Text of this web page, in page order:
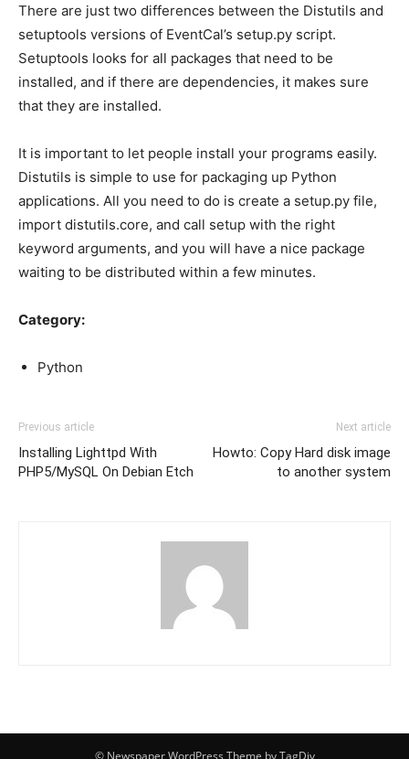
There are just two differences between the Distutils and
setuptools versions of EventCal’s setup.py script.
Setuptools looks for all packages that need to be
installed, and if there are dependencies, it makes sure
that they are installed.
It is important to let people install your programs easily.
Distutils is simple to use for packaging up Python
applications. All you need to do is create a setup.py file,
import distutils.core, and call setup with the right
keyword arguments, and you will have a nice package
waiting to be distributed within a few minutes.
Category:
Python
Previous article
Installing Lighttpd With
PHP5/MySQL On Debian Etch
Next article
Howto: Copy Hard disk image
to another system
© Newspaper WordPress Theme by TagDiv